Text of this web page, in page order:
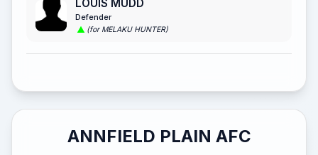
LOUIS MUDD
Defender
(for MELAKU HUNTER)
ANNFIELD PLAIN AFC